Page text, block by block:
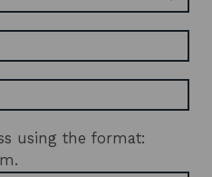
n
e
w
i
n
d
using the format: